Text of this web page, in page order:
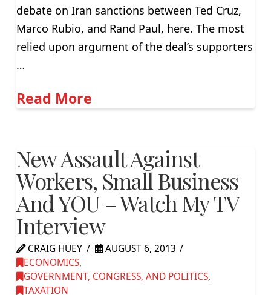
debate on Iran sanctions between Ted Cruz,
Marco Rubio, and Rand Paul, here. The most
relied upon argument of the deal’s supporters
…
Read More
New Assault Against
Workers, Small Business
And YOU – Watch My TV
Interview
CRAIG HUEY
AUGUST 6, 2013
ECONOMICS,
GOVERNMENT, CONGRESS, AND POLITICS,
TAXATION